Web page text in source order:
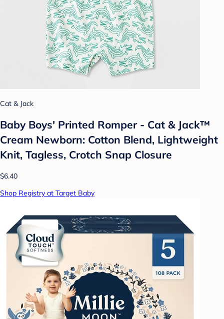
Cat & Jack
Baby Boys' Printed Romper - Cat & Jack™
Cream Newborn: Cotton Blend, Lightweight
Knit, Tagless, Crotch Snap Closure
$6.40
Shop Registry at Target Baby